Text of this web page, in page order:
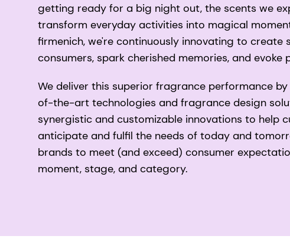
getting ready for a big night out, the scents we
transform everyday activities into magical
firmenich, we're continuously innovating to create
consumers, spark cherished memories, and evoke
We deliver this superior fragrance performance
of-the-art technologies and fragrance design
synergistic and customizable innovations to help
anticipate and fulfil the needs of today and
brands to meet (and exceed) consumer
moment, stage, and category.